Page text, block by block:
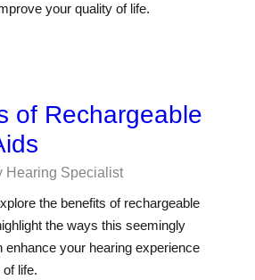
your quality of life.
of Rechargeable
Hearing Specialist
the benefits of rechargeable
the ways this seemingly
enhance your hearing experience
life.